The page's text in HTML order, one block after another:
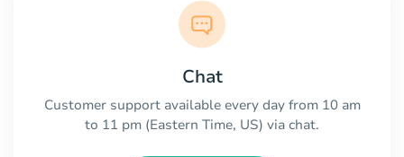
Chat
Customer support available every day from 10 am
to 11 pm (Eastern Time, US) via chat.